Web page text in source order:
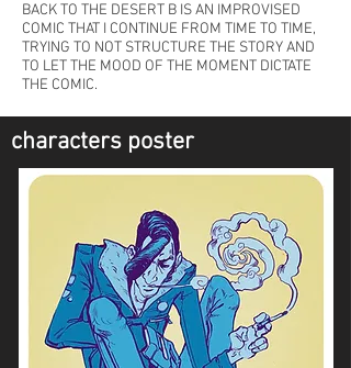
BACK TO THE DESERT B IS AN IMPROVISED
COMIC THAT I CONTINUE FROM TIME TO TIME,
TRYING TO NOT STRUCTURE THE STORY AND
TO LET THE MOOD OF THE MOMENT DICTATE
THE COMIC.
characters poster